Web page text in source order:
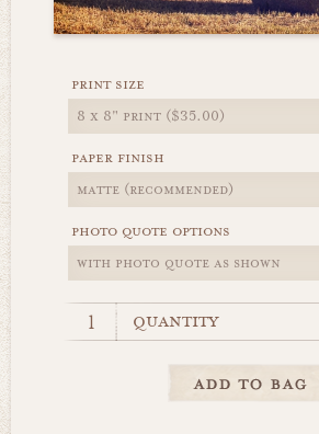
print size
paper finish
photo quote options
quantity